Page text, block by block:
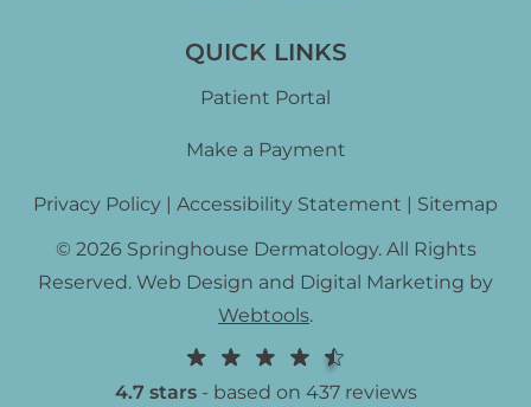
QUICK LINKS
Patient Portal
Make a Payment
Privacy Policy | Accessibility Statement | Sitemap
© 2026 Springhouse Dermatology. All Rights
Reserved. Web Design and Digital Marketing by
Webtools.
4.7 stars- based on 437 reviews